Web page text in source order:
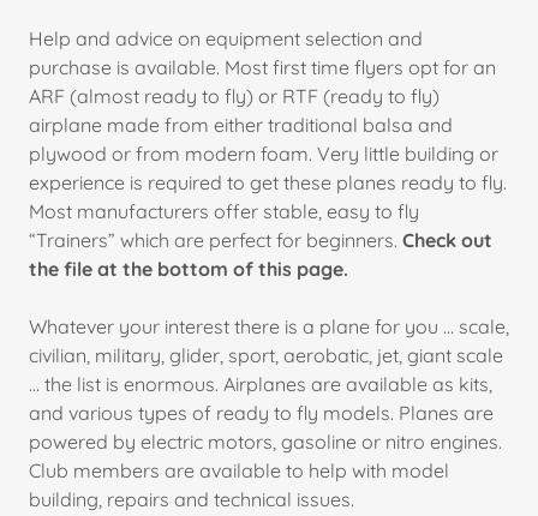
Help and advice on equipment selection and
purchase is available. Most first time flyers opt for an
ARF (almost ready to fly) or RTF (ready to fly)
airplane made from either traditional balsa and
plywood or from modern foam. Very little building or
experience is required to get these planes ready to fly.
Most manufacturers offer stable, easy to fly
“Trainers” which are perfect for beginners. Check out
the file at the bottom of this page.
Whatever your interest there is a plane for you … scale,
civilian, military, glider, sport, aerobatic, jet, giant scale
… the list is enormous. Airplanes are available as kits,
and various types of ready to fly models. Planes are
powered by electric motors, gasoline or nitro engines.
Club members are available to help with model
building, repairs and technical issues.